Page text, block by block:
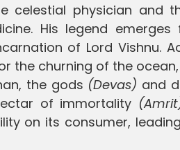
celestial physician and
His legend emerges
of Lord Vishnu.
the churning of the
the gods (Devas) and
of immortality
on its consumer,